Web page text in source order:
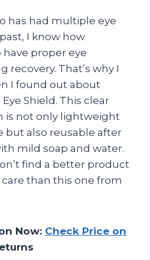
has had multiple eye
I know how
proper eye
recovery. That’s why I
I found out about
Shield. This clear
is not only lightweight
but also reusable after
mild soap and water.
find a better product
than this one from
Now: Check Price on